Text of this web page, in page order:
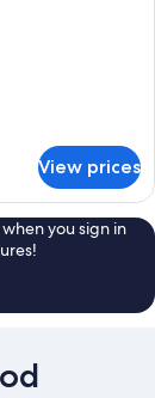
View prices
you sign in